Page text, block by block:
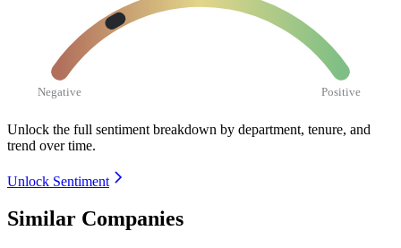
Negative Positive
Unlock the full sentiment breakdown by department, tenure, and
trend over time.
Unlock Sentiment
Similar Companies